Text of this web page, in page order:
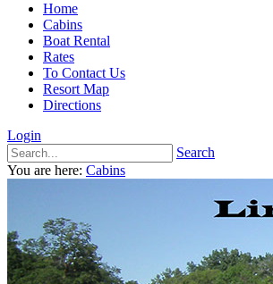
Home
Cabins
Boat Rental
Rates
To Contact Us
Resort Map
Directions
Login
Search
You are here: Cabins